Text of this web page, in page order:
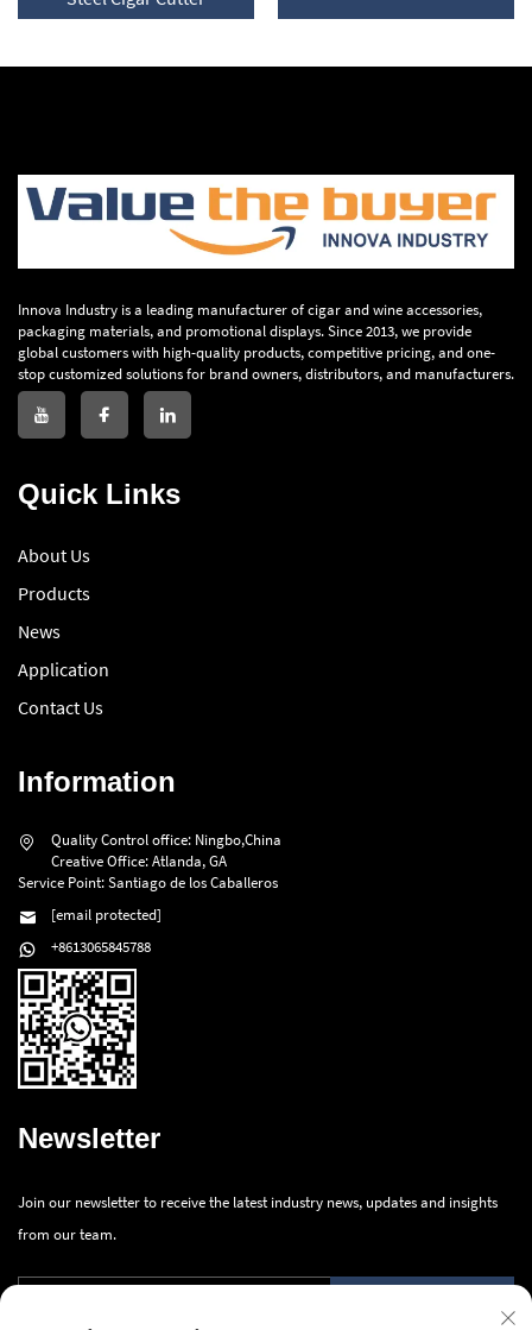
Innova Industry is a leading manufacturer of cigar and wine accessories,
packaging materials, and promotional displays. Since 2013, we provide
global customers with high-quality products, competitive pricing, and one-
stop customized solutions for brand owners, distributors, and manufacturers.
Quick Links
About Us
Products
News
Application
Contact Us
Information
Quality Control office: Ningbo,China
Creative Office: Atlanda, GA
Service Point: Santiago de los Caballeros
[email protected]
+8613065845788
Newsletter
Join our newsletter to receive the latest industry news, updates and insights
from our team.